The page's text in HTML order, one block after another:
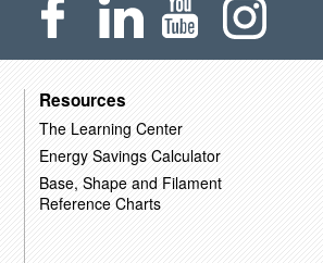
Resources
The Learning Center
Energy Savings Calculator
Base, Shape and Filament
Reference Charts